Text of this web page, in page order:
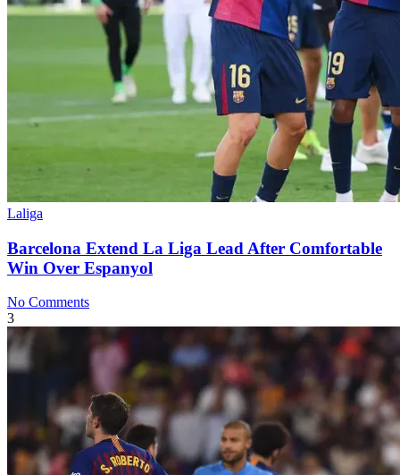
Laliga
Barcelona Extend La Liga Lead After Comfortable
Win Over Espanyol
No Comments
3